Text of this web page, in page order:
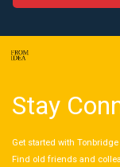
Stay
Get started with
Find old friends and